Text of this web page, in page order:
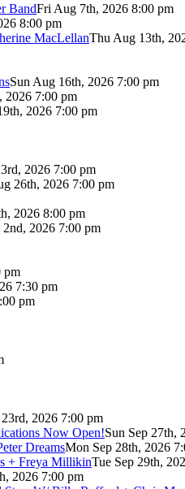
BandFri Aug 7th, 2026 8:00 pm
8:00 pm
MacLellanThu Aug 13th,
Sun Aug 16th, 2026 7:00 pm
2026 7:00 pm
2026 7:00 pm
2026 7:00 pm
26th, 2026 7:00 pm
2026 8:00 pm
2nd, 2026 7:00 pm
pm
7:30 pm
pm
2026 7:00 pm
Now Open!Sun Sep 27th,
DreamsMon Sep 28th, 2026
+ Freya MillikinTue Sep 29th,
2026 7:00 pm